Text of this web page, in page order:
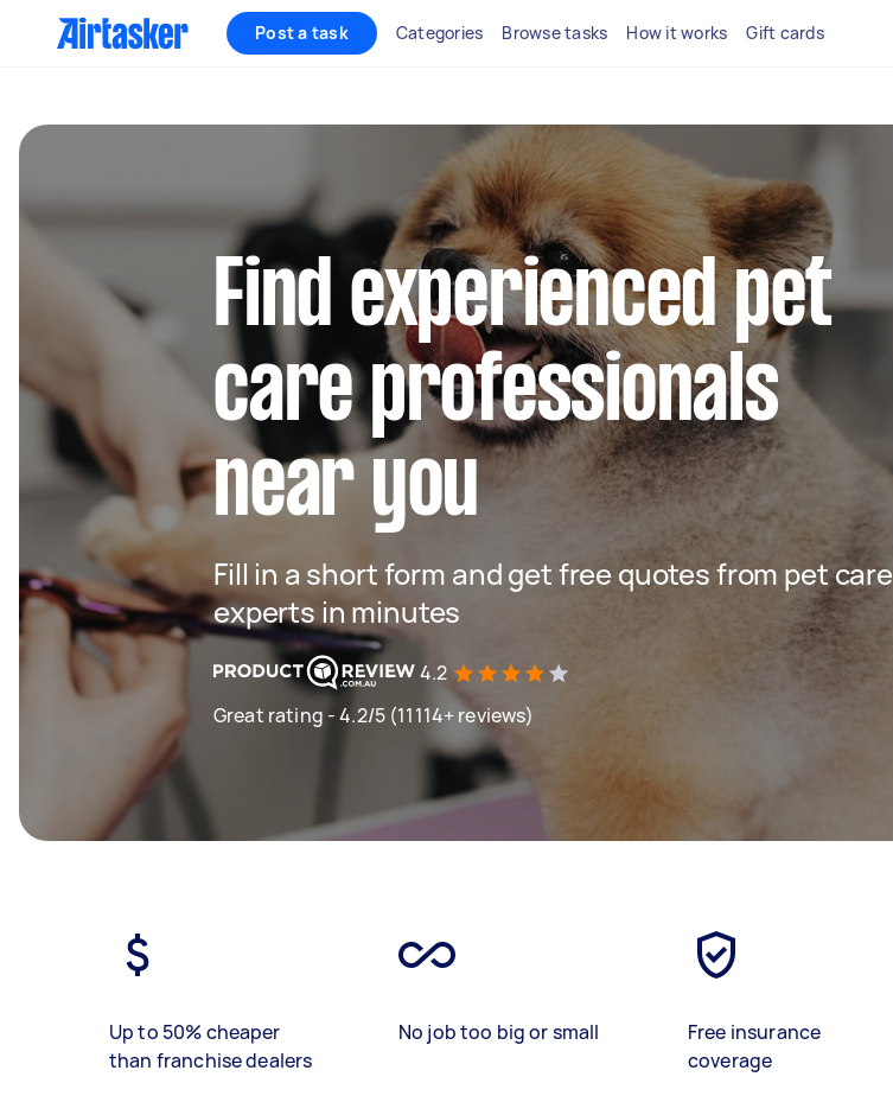
Post a task Categories Browse tasks How it works Gift cards
Find experienced pet
care professionals
near you
Fill in a short form and get free quotes from pet care
experts in minutes
4.2
Great rating - 4.2/5 (11114+ reviews)
Up to 50% cheaper
than franchise dealers
No job too big or small
Free insurance
coverage